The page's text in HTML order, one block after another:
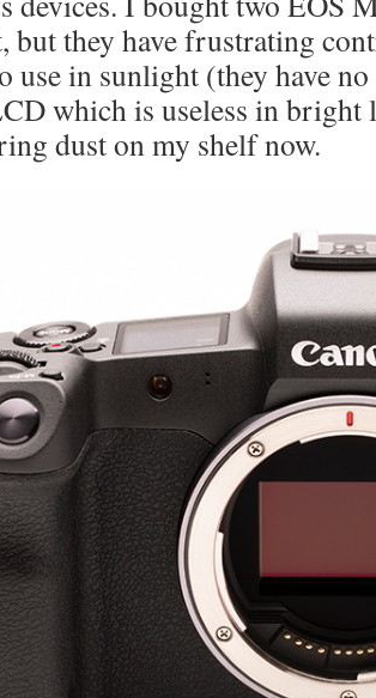
but they have frustrating
use in sunlight (they have
which is useless in bright
dust on my shelf now.